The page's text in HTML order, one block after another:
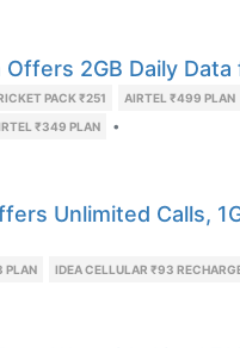
2GB Daily Data
PACK ₹251
AIRTEL ₹499 PLAN
₹349 PLAN
•
Unlimited Calls,
PLAN IDEA CELLULAR ₹93